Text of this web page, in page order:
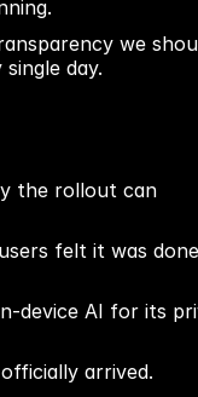
we
day.
the rollout can
felt it was done
device AI for its
arrived.